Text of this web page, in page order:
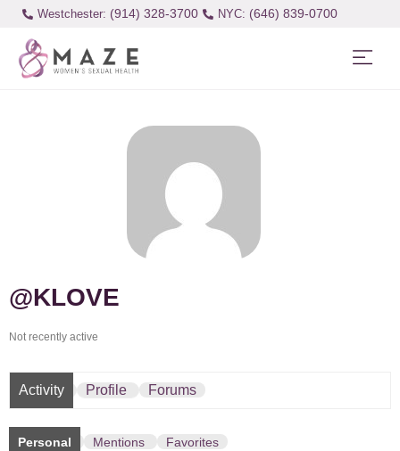
Westchester: (914) 328-3700 (646) 839-0700
@KLOVE
Not recently active
Activity Profile Forums
Personal Mentions Favorites